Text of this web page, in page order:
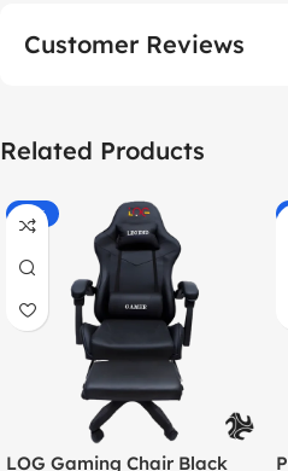
Customer Reviews
Related Products
-55%
LOG Gaming Chair Black